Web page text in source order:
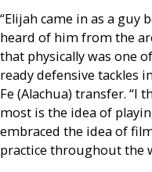
“Elijah came in as a guy
heard of him from the
that physically was one
ready defensive tackles
Fe (Alachua) transfer. “I
most is the idea of
embraced the idea of
practice throughout the